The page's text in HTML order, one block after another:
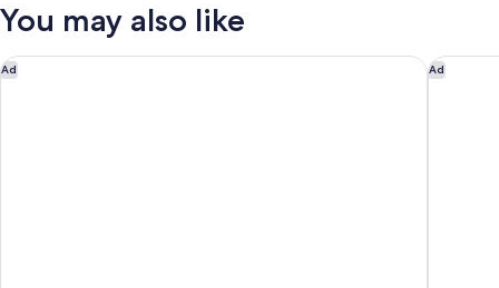
Roll-
In
Shower)
Beds
Accessible,
Roll-
You may also like
Ad
The Center Hotel Grand Rapids Airport Ad
Holiday